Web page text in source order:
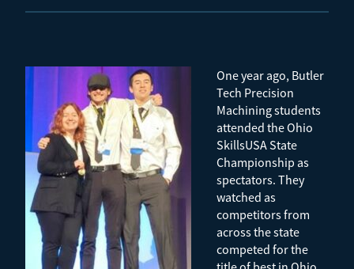
One year ago, Butler
Tech Precision
Machining students
attended the Ohio
SkillsUSA State
Championship as
spectators. They
watched as
competitors from
across the state
competed for the